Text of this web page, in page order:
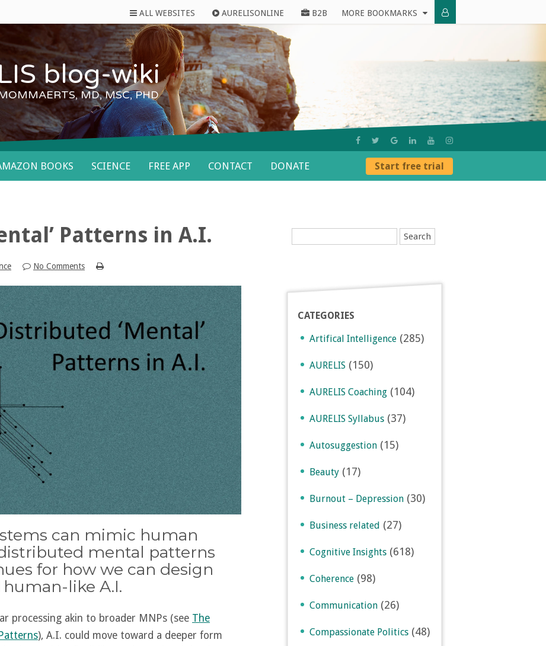
ALL WEBSITES AURELISONLINE B2B MORE BOOKMARKS
blog-wiki
MD, MSC, PHD
BOOKS SCIENCE FREE APP CONTACT DONATE Start free trial
Patterns in A.I.
No Comments
can mimic human
mental patterns
for how we can design
like A.I.
processing akin to broader MNPs (see The
), A.I. could move toward a deeper form
CATEGORIES
Artifical Intelligence (285)
AURELIS (150)
AURELIS Coaching (104)
AURELIS Syllabus (37)
Autosuggestion (15)
Beauty (17)
Burnout – Depression (30)
Business related (27)
Cognitive Insights (618)
Coherence (98)
Communication (26)
Compassionate Politics (48)